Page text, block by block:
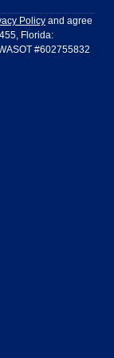
Policy and agree
Florida:
#602755832